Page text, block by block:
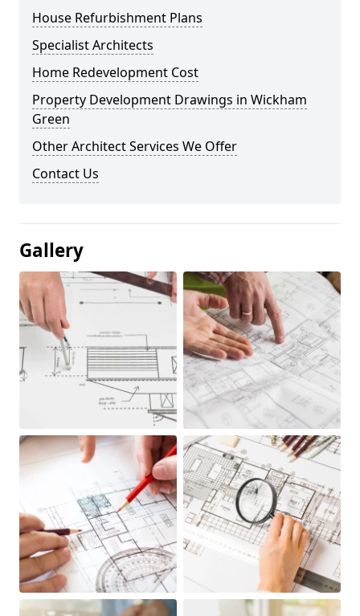
House Refurbishment Plans
Specialist Architects
Home Redevelopment Cost
Property Development Drawings in Wickham
Green
Other Architect Services We Offer
Contact Us
Gallery